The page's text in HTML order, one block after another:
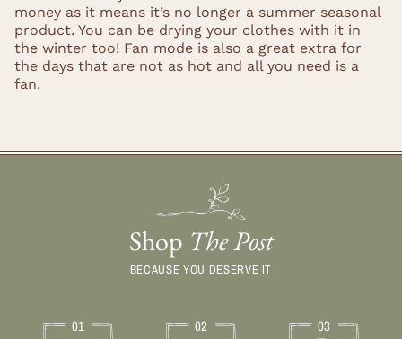
money as it means it’s no longer a summer seasonal
product. You can be drying your clothes with it in
the winter too! Fan mode is also a great extra for
the days that are not as hot and all you need is a
fan.
Shop The Post
BECAUSE YOU DESERVE IT
01 02 03